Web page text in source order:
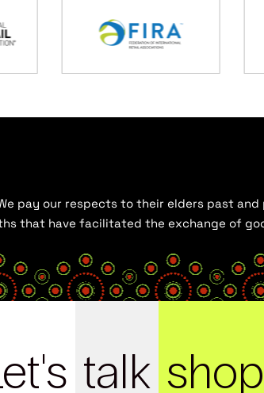
pay our respects to their elders past
that have facilitated the exchange of
talk shop